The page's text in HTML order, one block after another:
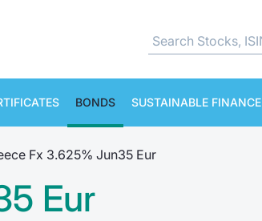
BONDS SUSTAINABLE FINANCE
Fx 3.625% Jun35 Eur
Eur